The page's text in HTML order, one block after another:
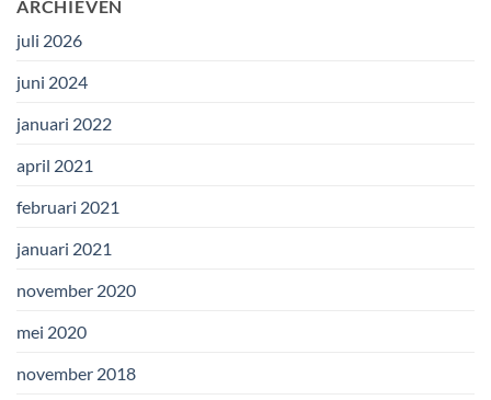
ARCHIEVEN
juli 2026
juni 2024
januari 2022
april 2021
februari 2021
januari 2021
november 2020
mei 2020
november 2018